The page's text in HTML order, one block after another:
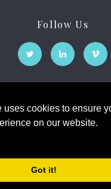
uses cookies to ensure
on our website.
Got it!
Follow Us
The Wealth
2026 © The